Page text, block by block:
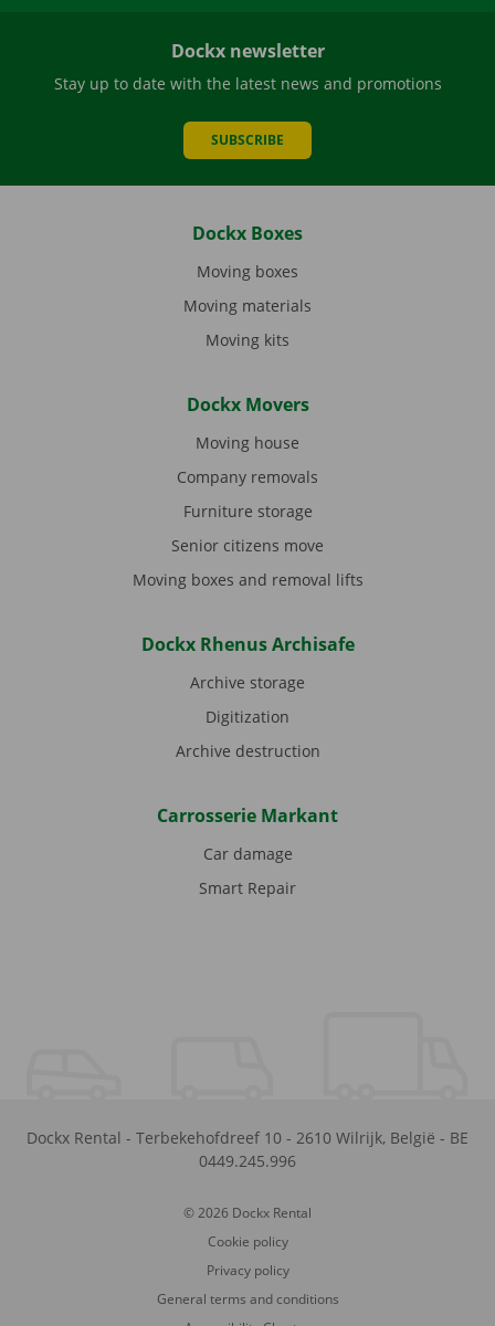
Dockx newsletter
Stay up to date with the latest news and promotions
SUBSCRIBE
Dockx Boxes
Moving boxes
Moving materials
Moving kits
Dockx Movers
Moving house
Company removals
Furniture storage
Senior citizens move
Moving boxes and removal lifts
Dockx Rhenus Archisafe
Archive storage
Digitization
Archive destruction
Carrosserie Markant
Car damage
Smart Repair
Dockx Rental - Terbekehofdreef 10 - 2610 Wilrijk, België - BE
0449.245.996
© 2026 Dockx Rental
Cookie policy
Privacy policy
General terms and conditions